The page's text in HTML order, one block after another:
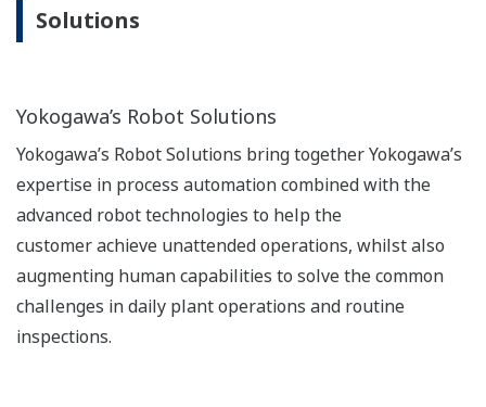
Solutions
Yokogawa’s Robot Solutions
Yokogawa’s Robot Solutions bring together Yokogawa’s
expertise in process automation combined with the
advanced robot technologies to help the
customer achieve unattended operations, whilst also
augmenting human capabilities to solve the common
challenges in daily plant operations and routine
inspections.